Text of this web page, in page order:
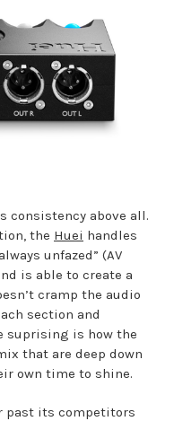
consistency above all.
the Huei handles
unfazed” (AV
is able to create a
cramp the audio
section and
suprising is how the
that are deep down
own time to shine.
past its competitors